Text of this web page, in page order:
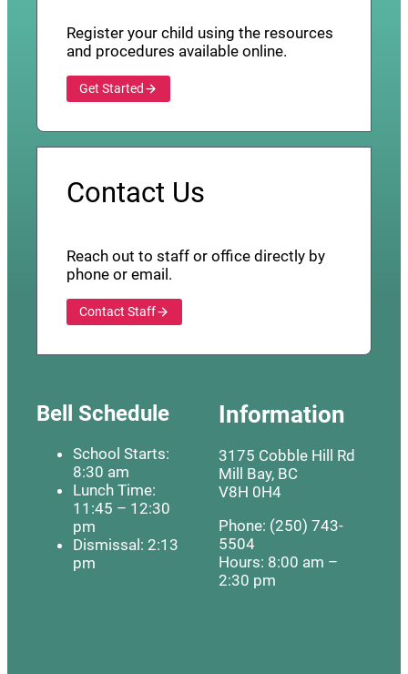
Register your child using the resources
and procedures available online.
Get Started
Contact Us
Reach out to staff or office directly by
phone or email.
Contact Staff
Bell Schedule
School Starts:
8:30 am
Lunch Time:
11:45 – 12:30
pm
Dismissal: 2:13
pm
Information
3175 Cobble Hill Rd
Mill Bay, BC
V8H 0H4
Phone: (250) 743-
5504
Hours: 8:00 am –
2:30 pm